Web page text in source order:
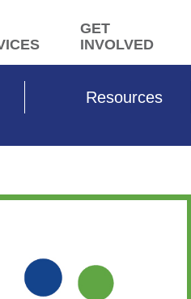
GET
INVOLVED
Resources